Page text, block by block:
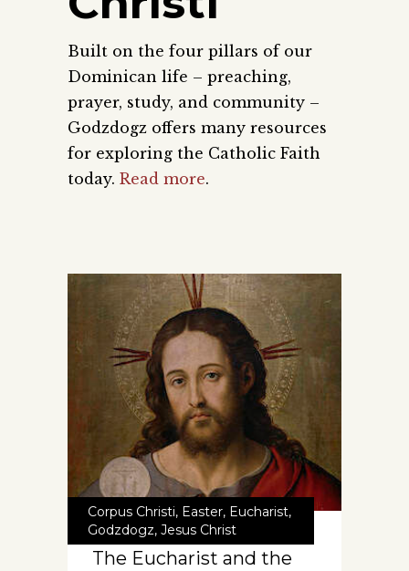
Built on the four pillars of our
Dominican life – preaching,
prayer, study, and community –
Godzdogz offers many resources
for exploring the Catholic Faith
today. Read more.
Corpus Christi, Easter, Eucharist,
Godzdogz, Jesus Christ
The Eucharist and the